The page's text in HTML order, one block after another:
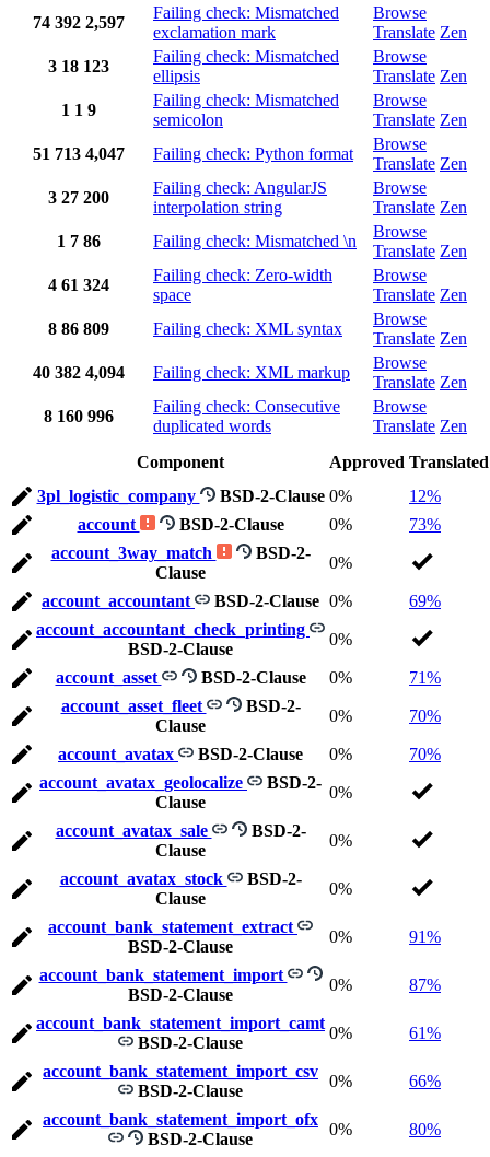
74 392 2,597
Failing check: Mismatched
exclamation mark
Browse
Translate Zen
3 18 123
Failing check: Mismatched
ellipsis
Browse
Translate Zen
1 1 9
Failing check: Mismatched
semicolon
Browse
Translate Zen
51 713 4,047 Failing check: Python format
Browse
Translate Zen
3 27 200
Failing check: AngularJS
interpolation string
Browse
Translate Zen
1 7 86 Failing check: Mismatched \n
Browse
Translate Zen
4 61 324
Failing check: Zero-width
space
Browse
Translate Zen
8 86 809 Failing check: XML syntax
Browse
Translate Zen
40 382 4,094 Failing check: XML markup
Browse
Translate Zen
8 160 996
Failing check: Consecutive
duplicated words
Browse
Translate Zen
Component
Approved Translated
3pl_logistic_company
BSD-2-Clause 0%
12%
account
BSD-2-Clause 0%
73%
account_3way_match
BSD-2-
Clause
0%
account_accountant BSD-2-Clause 0%
69%
account_accountant_check_printing
BSD-2-Clause
0%
account_asset BSD-2-Clause 0%
71%
account_asset_fleet
BSD-2-
Clause
0% 70%
account_avatax BSD-2-Clause 0%
70%
account_avatax_geolocalize
BSD-2-
Clause
0%
account_avatax_sale
BSD-2-
Clause
0%
account_avatax_stock
BSD-2-
Clause
0%
account_bank_statement_extract
BSD-2-Clause
0% 91%
account_bank_statement_import
BSD-2-Clause
0% 87%
account_bank_statement_import_camt
BSD-2-Clause
0% 61%
account_bank_statement_import_csv
BSD-2-Clause
0% 66%
account_bank_statement_import_ofx
BSD-2-Clause
0% 80%